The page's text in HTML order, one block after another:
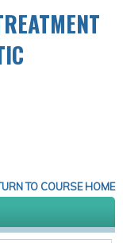
TO COURSE HOME